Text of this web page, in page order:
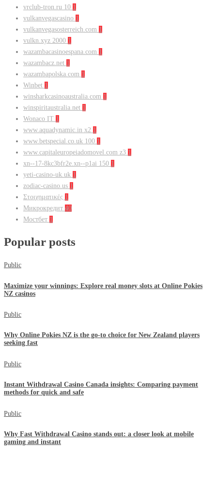
vrclub-tron.ru 10 1
vulkanvegascasino 1
vulkanvegasosterreich.com 1
vulkn.xyz 2000 1
wazambacasinoespana.com 1
wazambacz.net 1
wazambapolska.com 1
Winbet 1
winsharkcasinoaustralia.com 1
winspiritaustralia.net 1
Wonaco IT 1
www.aquadynamic.in x2 1
www.betspecial.co.uk 100 1
www.capitaleuropeiadomovel.com z3 1
xn--17-8kc3bfr2e.xn--p1ai 150 1
yeti-casino-uk.uk 1
zodiac-casino.us 1
Στοιχηματικές 1
Микрокредит 40
Мостбет 1
Popular posts
Public
Maximize your winnings: Explore real money slots at Online Pokies
NZ casinos
Public
Why Online Pokies NZ is the go-to choice for New Zealand players
seeking fast
Public
Instant Withdrawal Casino Canada insights: Comparing payment
methods for quick and safe
Public
Why Fast Withdrawal Casino stands out: a closer look at mobile
gaming and instant